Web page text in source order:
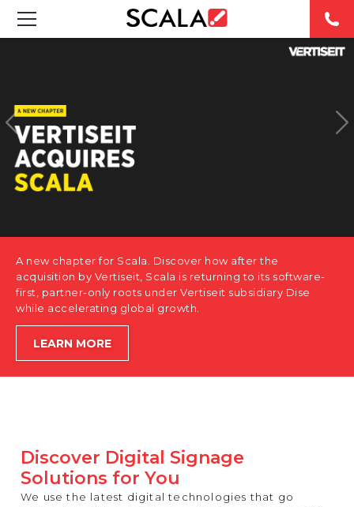
CASE STUDIES
PRODUCTS
ABOUT US
CONTACT
A new chapter for Scala. Discover how after the
acquisition by Vertiseit, Scala is returning to its software-
first, partner-only roots under Vertiseit subsidiary Dise
while accelerating global growth.
LEARN MORE
Discover Digital Signage
Solutions for You
We use the latest digital technologies that go